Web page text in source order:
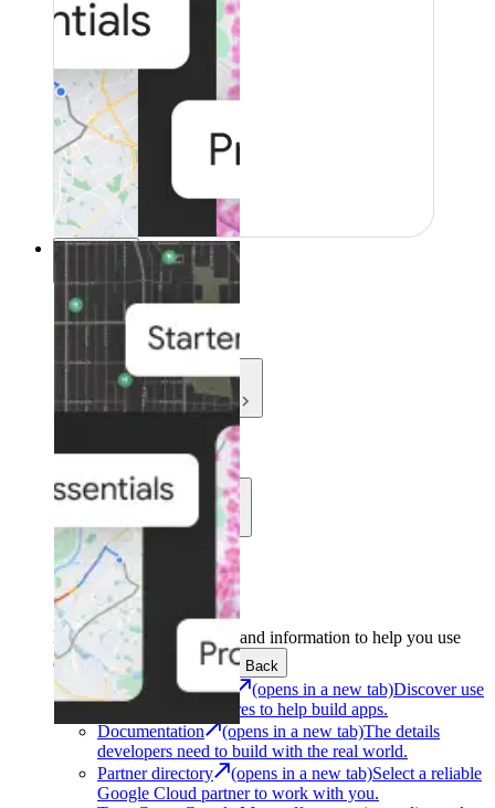
Resources
Resources
Development
Community
Development
Get the tools and information to help you use
Google Maps Platform.
Back
Architecture Center (opens in a new tab)Discover use
cases and architectures to help build apps.
Documentation
(opens in a new tab)The details
developers need to build with the real world.
Partner directory
(opens in a new tab)Select a reliable
Google Cloud partner to work with you.